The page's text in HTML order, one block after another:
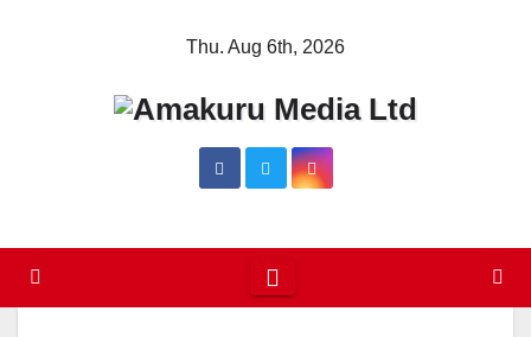
Thu. Aug 6th, 2026